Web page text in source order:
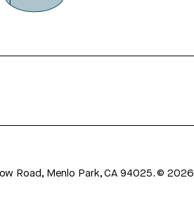
Road, Menlo Park, CA 94025.©2026